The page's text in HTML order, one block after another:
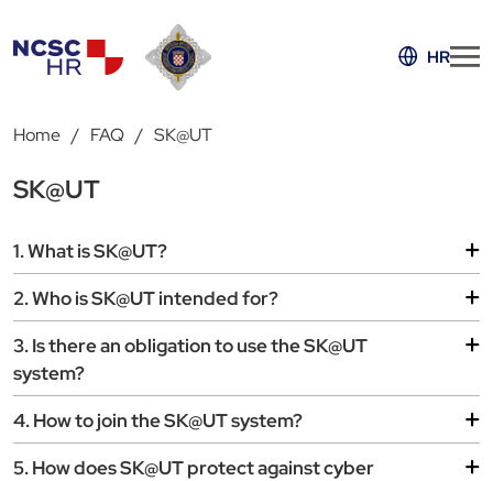
HR
Home FAQ SK@UT
SK@UT
1. What is SK@UT?
2. Who is SK@UT intended for?
3. Is there an obligation to use the SK@UT
system?
4. How to join the SK@UT system?
5. How does SK@UT protect against cyber